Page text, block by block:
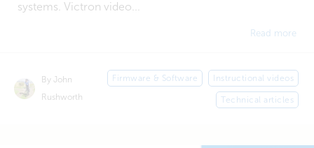
systems. Victron video...
Read more
By John
Rushworth
Firmware & Software Instructional videos
Technical articles